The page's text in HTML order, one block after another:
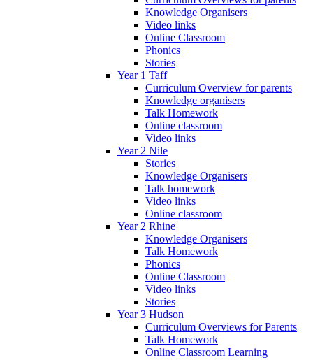
Knowledge Organisers
Video links
Online Classroom
Phonics
Stories
Year 1 Taff
Curriculum Overview for parents
Knowledge organisers
Talk Homework
Online classroom
Video links
Year 2 Nile
Stories
Knowledge Organisers
Talk homework
Video links
Online classroom
Year 2 Rhine
Knowledge Organisers
Talk Homework
Phonics
Online Classroom
Video links
Stories
Year 3 Hudson
Curriculum Overviews for Parents
Talk Homework
Online Classroom Learning